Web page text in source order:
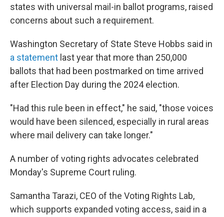
states with universal mail-in ballot programs, raised
concerns about such a requirement.
Washington Secretary of State Steve Hobbs said in
a statement last year that more than 250,000
ballots that had been postmarked on time arrived
after Election Day during the 2024 election.
"Had this rule been in effect," he said, "those voices
would have been silenced, especially in rural areas
where mail delivery can take longer."
A number of voting rights advocates celebrated
Monday's Supreme Court ruling.
Samantha Tarazi, CEO of the Voting Rights Lab,
which supports expanded voting access, said in a